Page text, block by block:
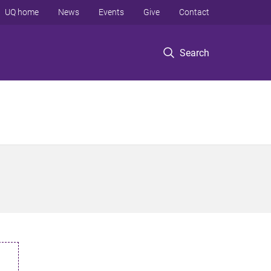
Search
UQ home News Events Give Contact